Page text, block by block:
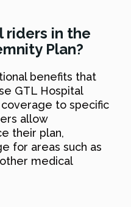
riders in the
Plan?
benefits that
GTL Hospital
to specific
allow
their plan,
for areas such as
medical